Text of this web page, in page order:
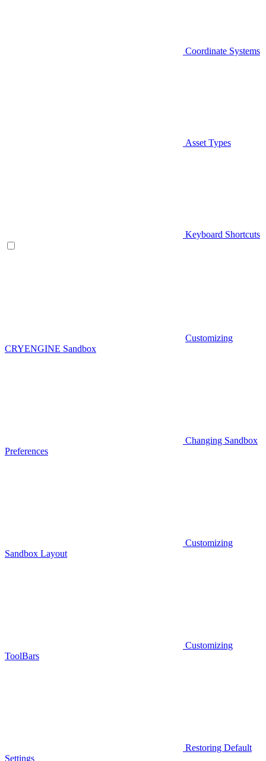
Coordinate Systems
Asset Types
Keyboard Shortcuts
Customizing
CRYENGINE Sandbox
Changing Sandbox
Preferences
Customizing
Sandbox Layout
Customizing
ToolBars
Restoring Default
Settings